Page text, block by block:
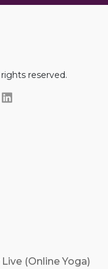
reserved.
(Online Yoga)